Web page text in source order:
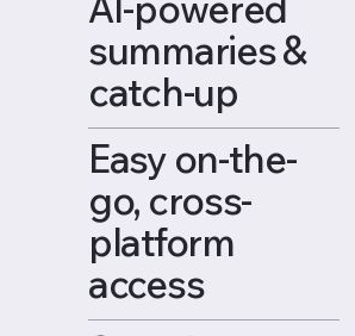
summaries &
catch-up
Easy on-the-
go, cross-
platform
access